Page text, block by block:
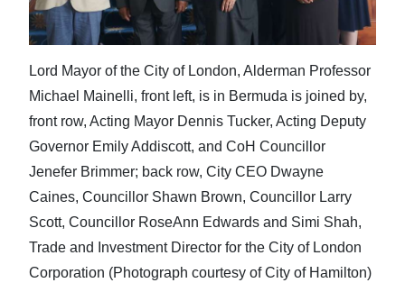
Lord Mayor of the City of London, Alderman Professor
Michael Mainelli, front left, is in Bermuda is joined by,
front row, Acting Mayor Dennis Tucker, Acting Deputy
Governor Emily Addiscott, and CoH Councillor
Jenefer Brimmer; back row, City CEO Dwayne
Caines, Councillor Shawn Brown, Councillor Larry
Scott, Councillor RoseAnn Edwards and Simi Shah,
Trade and Investment Director for the City of London
Corporation (Photograph courtesy of City of Hamilton)